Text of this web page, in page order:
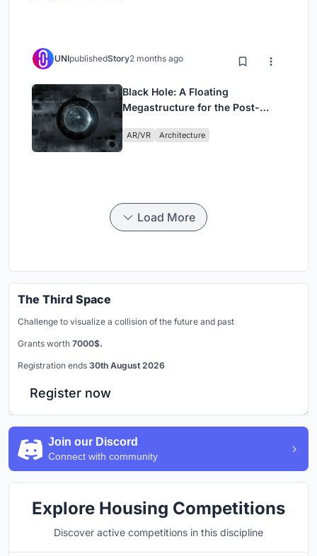
UNIpublishedStory2 months ago
Black Hole: A Floating
Megastructure for the Post-
AR/VR Architecture
Load More
The Third Space
Challenge to visualize a collision of the future and past
Grants worth 7000$.
Registration ends 30th August 2026
Register now
Join our Discord
Connect with community
Explore Housing Competitions
Discover active competitions in this discipline